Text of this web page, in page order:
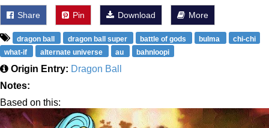
Share Pin Download More
dragon ball dragon ball super battle of gods bulma
chi-chi
what-if
alternate universe au bahnloopi
Origin Entry: Dragon Ball
Notes:
Based on this: